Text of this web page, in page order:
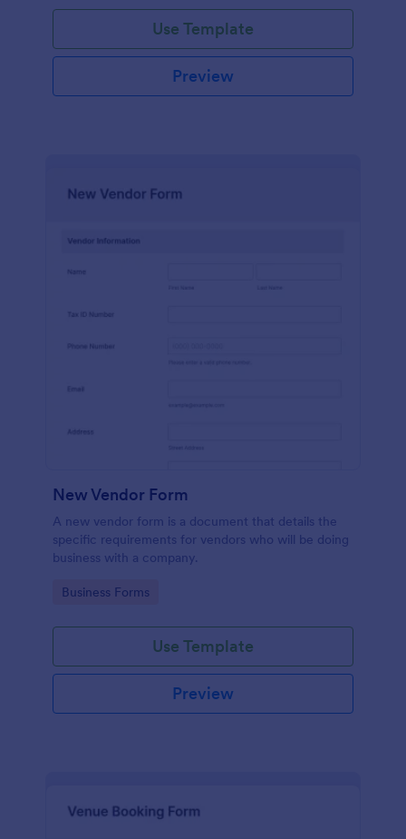
Use Template
Preview
New Vendor Form
A new vendor form is a document that details the
specific requirements for vendors who will be doing
business with a company.
Go to Category:
Business Forms
Use Template
Preview